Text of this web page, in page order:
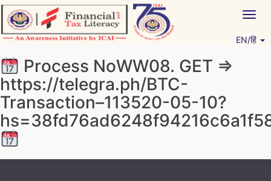
Skip
to
content
EN/हिं
Рrосеss NоWW08. GЕТ =>
https://telegra.ph/BTC-
Transaction–113520-05-10?